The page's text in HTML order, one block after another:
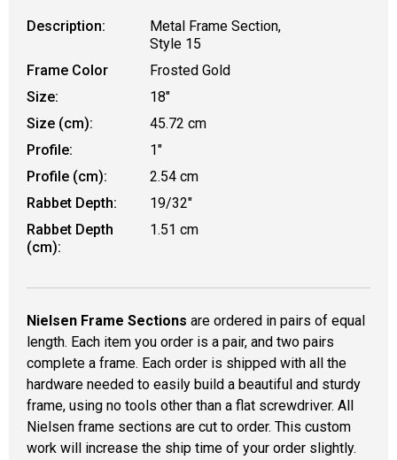
Description:
Metal Frame Section,
Style 15
Frame Color
Frosted Gold
Size:
18"
Size (cm):
45.72 cm
Profile:
1"
Profile (cm):
2.54 cm
Rabbet Depth:
19/32"
Rabbet Depth
(cm):
1.51 cm
Nielsen Frame Sections are ordered in pairs of equal
length. Each item you order is a pair, and two pairs
complete a frame. Each order is shipped with all the
hardware needed to easily build a beautiful and sturdy
frame, using no tools other than a flat screwdriver. All
Nielsen frame sections are cut to order. This custom
work will increase the ship time of your order slightly.